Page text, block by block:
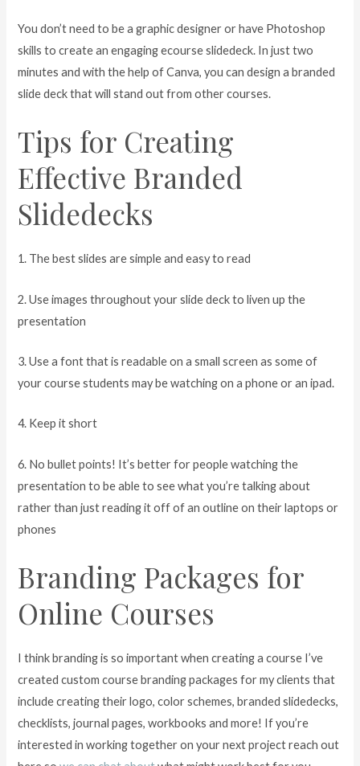
You don’t need to be a graphic designer or have Photoshop
skills to create an engaging ecourse slidedeck. In just two
minutes and with the help of Canva, you can design a branded
slide deck that will stand out from other courses.
Tips for Creating
Effective Branded
Slidedecks
1. The best slides are simple and easy to read
2. Use images throughout your slide deck to liven up the
presentation
3. Use a font that is readable on a small screen as some of
your course students may be watching on a phone or an ipad.
4. Keep it short
6. No bullet points! It’s better for people watching the
presentation to be able to see what you’re talking about
rather than just reading it off of an outline on their laptops or
phones
Branding Packages for
Online Courses
I think branding is so important when creating a course I’ve
created custom course branding packages for my clients that
include creating their logo, color schemes, branded slidedecks,
checklists, journal pages, workbooks and more! If you’re
interested in working together on your next project reach out